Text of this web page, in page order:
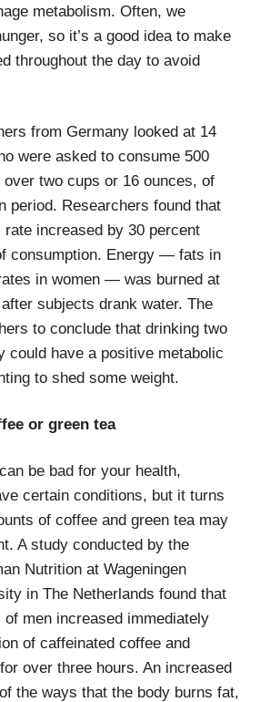
metabolism. Often, we
so it’s a good idea to make
throughout the day to avoid
from Germany looked at 14
were asked to consume 500
two cups or 16 ounces, of
period. Researchers found that
rate increased by 30 percent
consumption. Energy — fats in
in women — was burned at
subjects drank water. The
to conclude that drinking two
could have a positive metabolic
to shed some weight.
or green tea
be bad for your health,
certain conditions, but it turns
of coffee and green tea may
A study conducted by the
Nutrition at Wageningen
in The Netherlands found that
men increased immediately
of caffeinated coffee and
over three hours. An increased
the ways that the body burns fat,